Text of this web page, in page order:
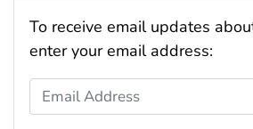
To receive email updates
enter your email address:
Email Address